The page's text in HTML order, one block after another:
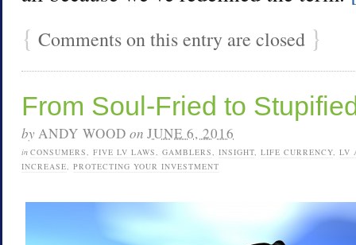
{ Comments on this entry are closed }
From Soul-Fried to
byANDY WOOD on JUNE 6, 2016
in CONSUMERS, FIVE LV LAWS, GAMBLERS, INSIGHT, LIFE CURRENCY, LV
INCREASE, PROTECTING YOUR INVESTMENT